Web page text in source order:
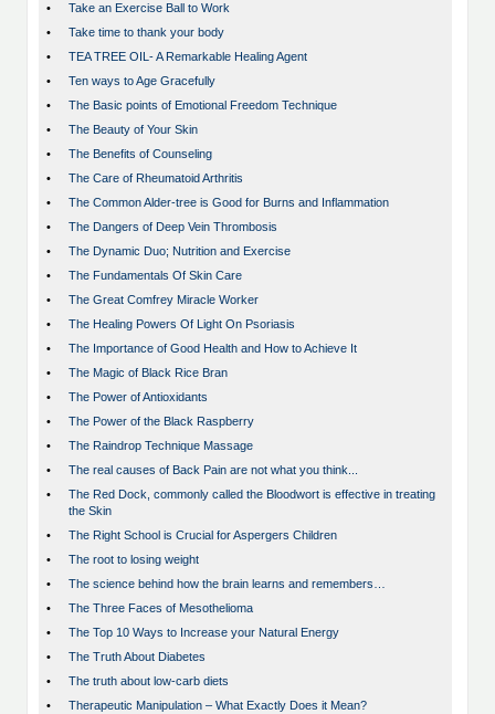
•
Take an Exercise Ball to Work
•
Take time to thank your body
•
TEA TREE OIL- A Remarkable Healing Agent
•
Ten ways to Age Gracefully
•
The Basic points of Emotional Freedom Technique
•
The Beauty of Your Skin
•
The Benefits of Counseling
•
The Care of Rheumatoid Arthritis
•
The Common Alder-tree is Good for Burns and Inflammation
•
The Dangers of Deep Vein Thrombosis
•
The Dynamic Duo; Nutrition and Exercise
•
The Fundamentals Of Skin Care
•
The Great Comfrey Miracle Worker
•
The Healing Powers Of Light On Psoriasis
•
The Importance of Good Health and How to Achieve It
•
The Magic of Black Rice Bran
•
The Power of Antioxidants
•
The Power of the Black Raspberry
•
The Raindrop Technique Massage
•
The real causes of Back Pain are not what you think...
•
The Red Dock, commonly called the Bloodwort is effective in treating
the Skin
•
The Right School is Crucial for Aspergers Children
•
The root to losing weight
•
The science behind how the brain learns and remembers…
•
The Three Faces of Mesothelioma
•
The Top 10 Ways to Increase your Natural Energy
•
The Truth About Diabetes
•
The truth about low-carb diets
•
Therapeutic Manipulation – What Exactly Does it Mean?